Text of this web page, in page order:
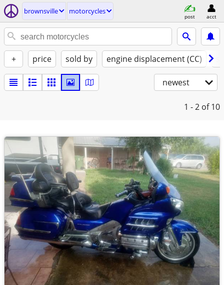
brownsville motorcycles
post acct
+ price sold by engine displacement (CC)
newest
1 - 2 of 10